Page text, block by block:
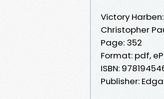
Victory
Christopher
Page: 352
Format: pdf,
ISBN:
Publisher: